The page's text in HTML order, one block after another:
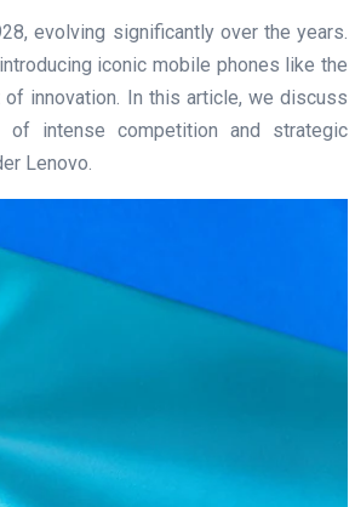
evolving significantly over the years.
iconic mobile phones like the
of innovation. In this article, we discuss
intense competition and strategic
Lenovo.